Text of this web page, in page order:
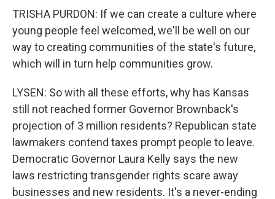
TRISHA PURDON: If we can create a culture where
young people feel welcomed, we'll be well on our
way to creating communities of the state's future,
which will in turn help communities grow.
LYSEN: So with all these efforts, why has Kansas
still not reached former Governor Brownback's
projection of 3 million residents? Republican state
lawmakers contend taxes prompt people to leave.
Democratic Governor Laura Kelly says the new
laws restricting transgender rights scare away
businesses and new residents. It's a never-ending